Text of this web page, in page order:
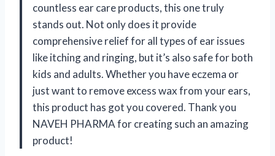
countless ear care products, this one truly
stands out. Not only does it provide
comprehensive relief for all types of ear issues
like itching and ringing, but it’s also safe for both
kids and adults. Whether you have eczema or
just want to remove excess wax from your ears,
this product has got you covered. Thank you
NAVEH PHARMA for creating such an amazing
product!